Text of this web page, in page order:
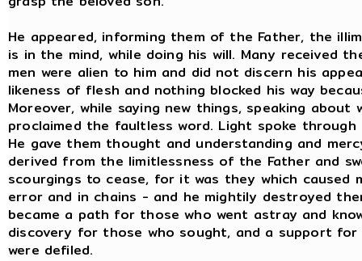
He appeared, informing them of the Father, the
is in the mind, while doing his will. Many received
men were alien to him and did not discern his
likeness of flesh and nothing blocked his way
Moreover, while saying new things, speaking
proclaimed the faultless word. Light spoke
He gave them thought and understanding and
derived from the limitlessness of the Father and
scourgings to cease, for it was they which
error and in chains - and he mightily destroyed
became a path for those who went astray and
discovery for those who sought, and a support
were defiled.